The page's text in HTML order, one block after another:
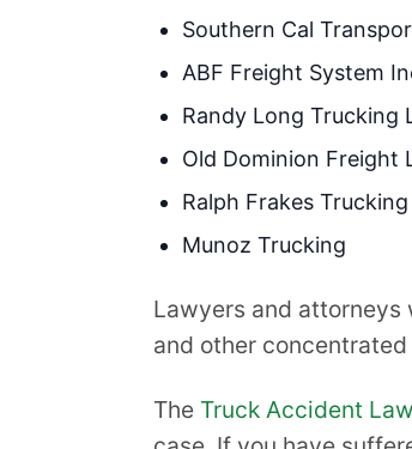
Southern Cal
ABF Freight System
Randy Long Trucking
Old Dominion Freight
Ralph Frakes Trucking
Munoz Trucking
Lawyers and
and other
The Truck Accident